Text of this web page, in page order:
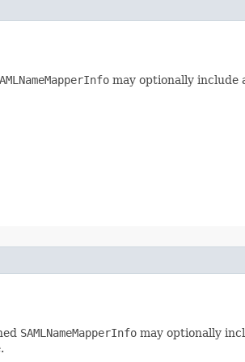
may optionally include
SAMLNameMapperInfo may optionally